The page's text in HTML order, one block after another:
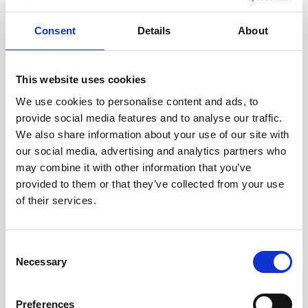
Consent Details About
This website uses cookies
We use cookies to personalise content and ads, to
provide social media features and to analyse our traffic.
We also share information about your use of our site with
our social media, advertising and analytics partners who
may combine it with other information that you’ve
provided to them or that they’ve collected from your use
of their services.
Selection
Necessary
Preferences
Webinar: Long-term wave monitoring with a
Nortek AWAC in support of coastal planning and
design
RPS has been collecting current and wave data in
the lower portion of the Chesapeake Bay for the
past 15 years using a bottom mounted Nortek